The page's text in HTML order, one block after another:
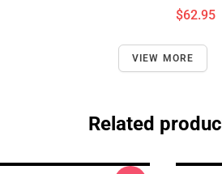
$62.95
VIEW MORE
Related